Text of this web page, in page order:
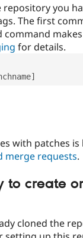
you
The first
command
for details.
with patches is
merge requests.
to create
cloned the